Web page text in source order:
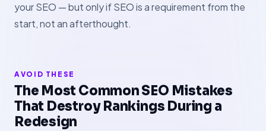
your SEO — but only if SEO is a requirement from the
start, not an afterthought.
AVOID THESE
The Most Common SEO Mistakes
That Destroy Rankings During a
Redesign